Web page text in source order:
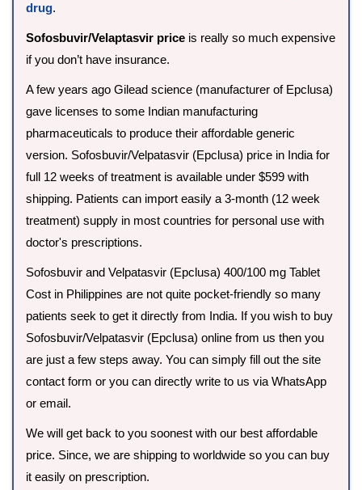
drug.
Sofosbuvir/Velaptasvir price is really so much expensive
if you don’t have insurance.
A few years ago Gilead science (manufacturer of Epclusa)
gave licenses to some Indian manufacturing
pharmaceuticals to produce their affordable generic
version. Sofosbuvir/Velpatasvir (Epclusa) price in India for
full 12 weeks of treatment is available under $599 with
shipping. Patients can import easily a 3-month (12 week
treatment) supply in most countries for personal use with
doctor's prescriptions.
Sofosbuvir and Velpatasvir (Epclusa) 400/100 mg Tablet
Cost in Philippines are not quite pocket-friendly so many
patients seek to get it directly from India. If you wish to buy
Sofosbuvir/Velpatasvir (Epclusa) online from us then you
are just a few steps away. You can simply fill out the site
contact form or you can directly write to us via WhatsApp
or email.
We will get back to you soonest with our best affordable
price. Since, we are shipping to worldwide so you can buy
it easily on prescription.